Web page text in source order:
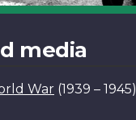
media
War (1939 – 1945)